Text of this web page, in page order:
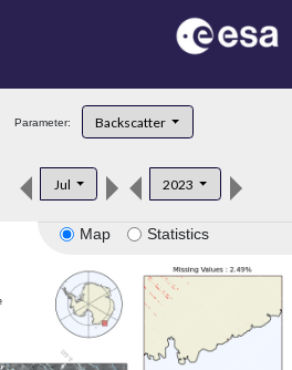
Parameter: Backscatter
Jul 2023
Map Statistics